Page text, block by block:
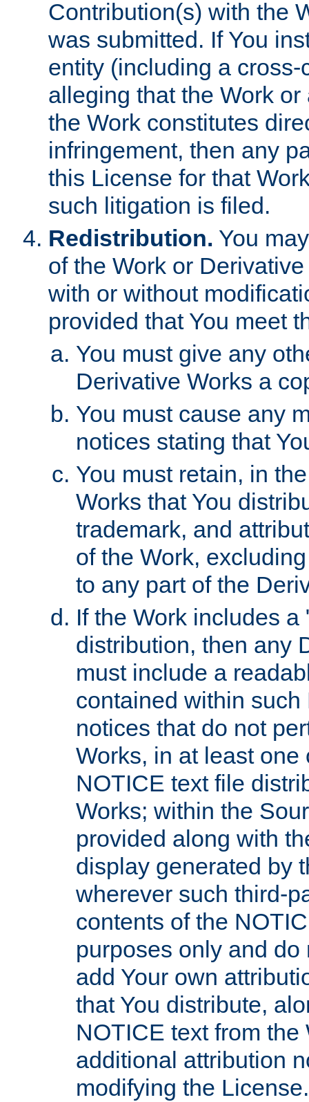
Contribution(s) with the
was submitted. If You
entity (including a
alleging that the Work
the Work constitutes
infringement, then any
this License for that
such litigation is filed.
Redistribution. You
of the Work or
with or without
provided that You meet
You must give any
Derivative Works a
You must cause any
notices stating that
You must retain, in
Works that You
trademark, and
of the Work,
to any part of the
If the Work includes
distribution, then any
must include a
contained within
notices that do not
Works, in at least
NOTICE text file
Works; within the
provided along with
display generated by
wherever such third-
contents of the
purposes only and
add Your own
that You distribute,
NOTICE text from
additional attribution
modifying the License.